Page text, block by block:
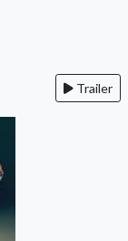
Trailer